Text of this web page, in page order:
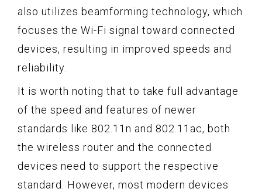
also utilizes beamforming technology, which
focuses the Wi-Fi signal toward connected
devices, resulting in improved speeds and
reliability.
It is worth noting that to take full advantage
of the speed and features of newer
standards like 802.11n and 802.11ac, both
the wireless router and the connected
devices need to support the respective
standard. However, most modern devices